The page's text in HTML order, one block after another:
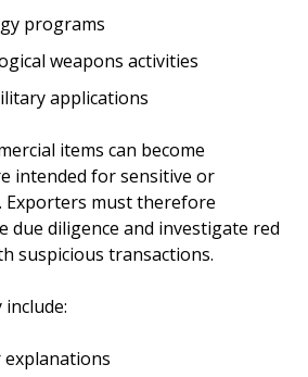
programs
weapons activities
applications
items can become
intended for sensitive or
Exporters must therefore
due diligence and investigate red
suspicious transactions.
explanations